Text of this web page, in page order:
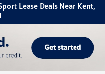
Lease Deals Near Kent,